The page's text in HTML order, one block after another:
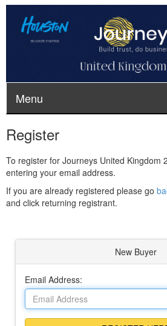
Menu
Register
To register for Journeys United Kingdom
entering your email address.
If you are already registered please go
and click returning registrant.
New Buyer
Email Address: